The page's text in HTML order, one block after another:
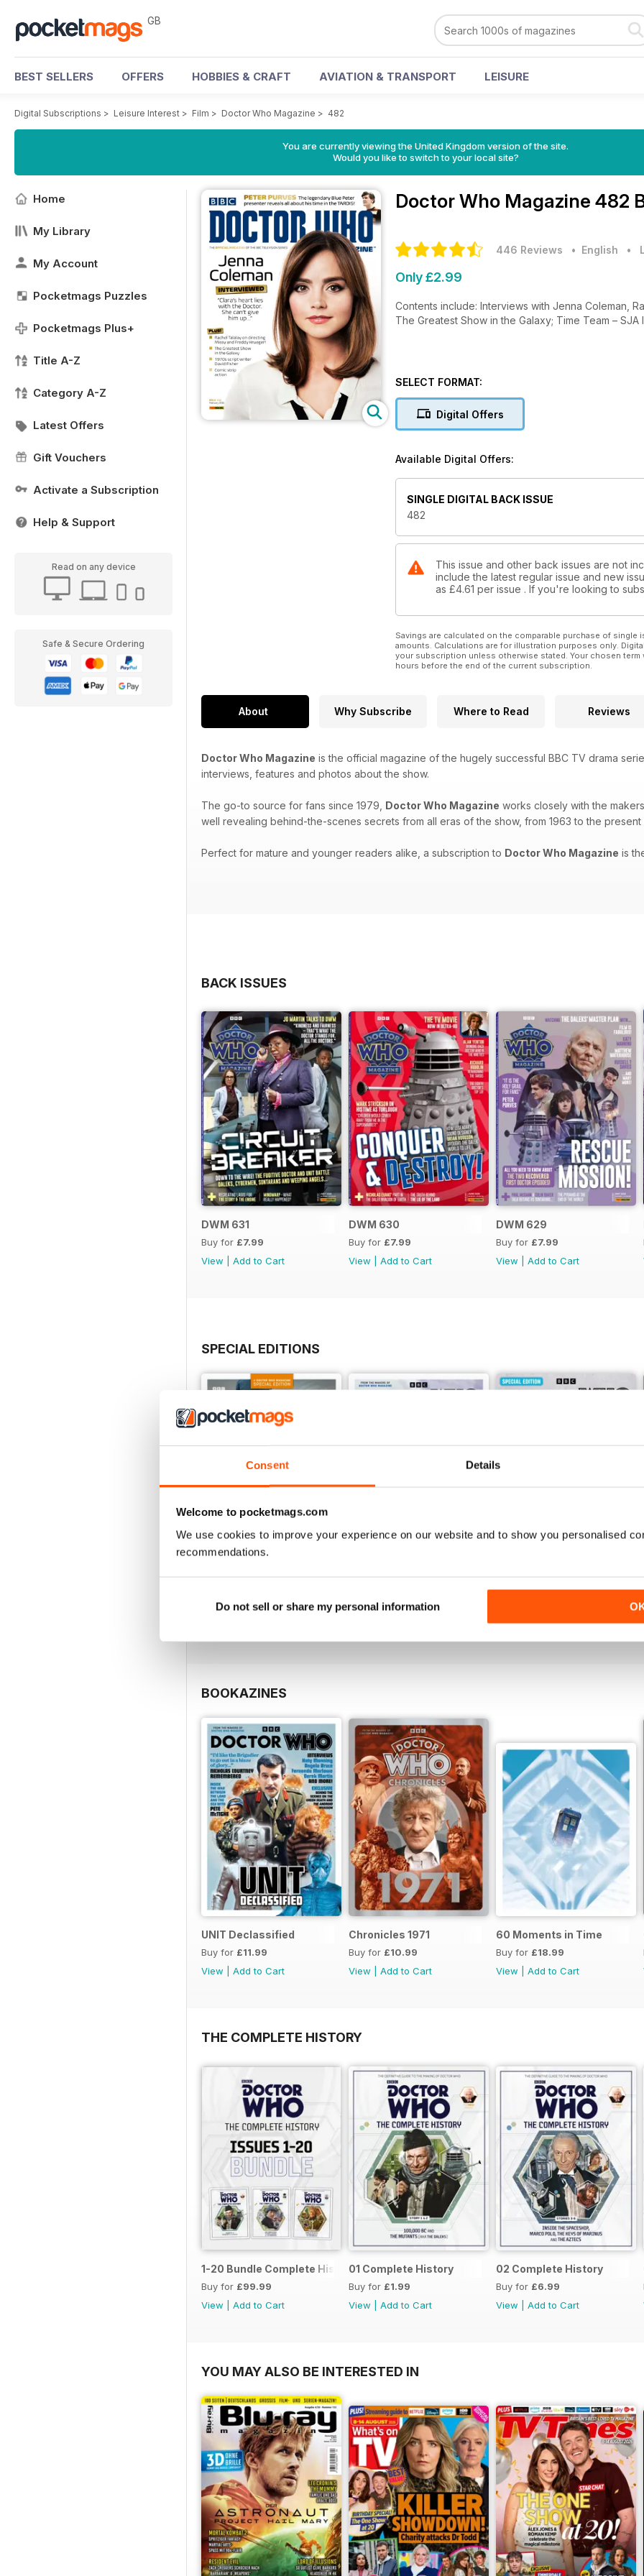
Consent Details
Welcome to pocketmags.com
We use cookies to improve your experience on our website and to show you personalised
recommendations.
Do not sell or share my personal information
GB
BEST SELLERS OFFERS HOBBIES & CRAFT AVIATION & TRANSPORT LEISURE
Digital Subscriptions > Leisure Interest > Film > Doctor Who Magazine > 482
You are currently viewing the United Kingdom version of the site.
Would you like to switch to your local site?
Home
My Library
My Account
Pocketmags Puzzles
Pocketmags Plus+
Title A-Z
Category A-Z
Latest Offers
Gift Vouchers
Activate a Subscription
Help & Support
Read on any device
Safe & Secure Ordering
Doctor Who Magazine 482
446 Reviews • English •
Only £2.99
Contents include: Interviews with Jenna Coleman,
The Greatest Show in the Galaxy; Time Team –
SELECT FORMAT:
Digital Offers
Available Digital Offers:
SINGLE DIGITAL BACK ISSUE
482
This issue and other back issues are not
include the latest regular issue and new
as £4.61 per issue . If you're looking to
Savings are calculated on the comparable purchase of
amounts. Calculations are for illustration purposes only.
your subscription unless otherwise stated. Your chosen
hours before the end of the current subscription.
About Why Subscribe Where to Read Reviews
Doctor Who Magazine is the official magazine of the hugely successful BBC TV drama
interviews, features and photos about the show.
The go-to source for fans since 1979, Doctor Who Magazine works closely with the
well revealing behind-the-scenes secrets from all eras of the show, from 1963 to the present
Perfect for mature and younger readers alike, a subscription to Doctor Who Magazine is
BACK ISSUES
DWM 631
Buy for £7.99
View
Add to Cart
DWM 630
Buy for £7.99
View
Add to Cart
DWM 629
Buy for £7.99
View
Add to Cart
SPECIAL EDITIONS
Buy for£8.99
Doctor Who: The Time Museum
Buy for£11.99
DMW Special 73
View|Add to Cart
BOOKAZINES
UNIT Declassified
Buy for £11.99
View
Add to Cart
Chronicles 1971
Buy for £10.99
View
Add to Cart
60 Moments in Time
Buy for £18.99
View
Add to Cart
THE COMPLETE HISTORY
1-20 Bundle Complete History
Buy for £99.99
View
Add to Cart
01 Complete History
Buy for £1.99
View
Add to Cart
02 Complete History
Buy for £6.99
View
Add to Cart
YOU MAY ALSO BE INTERESTED IN